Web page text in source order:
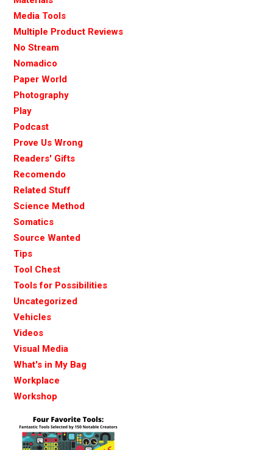
Media Tools
Multiple Product Reviews
No Stream
Nomadico
Paper World
Photography
Play
Podcast
Prove Us Wrong
Readers' Gifts
Recomendo
Related Stuff
Science Method
Somatics
Source Wanted
Tips
Tool Chest
Tools for Possibilities
Uncategorized
Vehicles
Videos
Visual Media
What's in My Bag
Workplace
Workshop